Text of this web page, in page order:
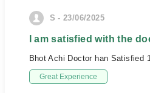
S - 23/06/2025
I am satisfied with the
Bhot Achi Doctor han Satisfied
Great Experience